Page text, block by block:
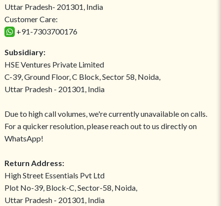
Uttar Pradesh- 201301, India
Customer Care:
+91-7303700176
Subsidiary:
HSE Ventures Private Limited
C-39, Ground Floor, C Block, Sector 58, Noida,
Uttar Pradesh - 201301, India
Due to high call volumes, we're currently unavailable on calls.
For a quicker resolution, please reach out to us directly on
WhatsApp!
Return Address:
High Street Essentials Pvt Ltd
Plot No-39, Block-C, Sector-58, Noida,
Uttar Pradesh - 201301, India